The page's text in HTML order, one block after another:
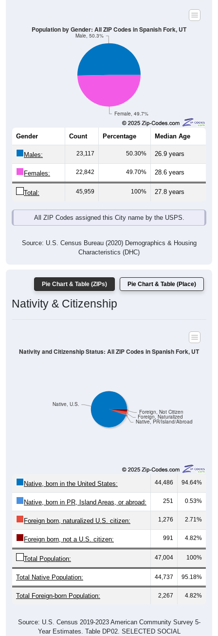
Female, 49.7%
Male, 50.3%
Population by Gender: All ZIP Codes in Spanish Fork, UT
Gender Count Percentage Median Age
Males: 23,117 50.30% 26.9 years
Females: 22,842 49.70% 28.6 years
Total: 45,959 100% 27.8 years
All ZIP Codes assigned this City name by the USPS.
Source: U.S. Census Bureau (2020) Demographics & Housing
Characteristics (DHC)
Pie Chart & Table (ZIPs) Pie Chart & Table (Place)
Nativity & Citizenship
Native, PR/Island/Abroad
Foreign, Naturalized
Foreign, Not Citizen
Native, U.S.
Nativity and Citizenship Status: All ZIP Codes in Spanish Fork, UT
Native, born in the United States: 44,486 94.64%
Native, born in PR, Island Areas, or abroad: 251 0.53%
Foreign born, naturalized U.S. citizen: 1,276 2.71%
Foreign born, not a U.S. citizen: 991 4.82%
Total Population: 47,004 100%
Total Native Population: 44,737 95.18%
Total Foreign-born Population: 2,267 4.82%
Source: U.S. Census 2019-2023 American Community Survey 5-
Year Estimates. Table DP02. SELECTED SOCIAL